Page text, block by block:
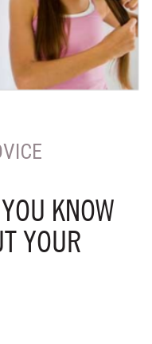
KNOW
YOUR